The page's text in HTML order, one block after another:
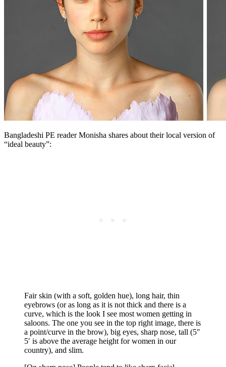
Bangladeshi PE reader Monisha shares about their local version of
“ideal beauty”:
Fair skin (with a soft, golden hue), long hair, thin
eyebrows (or as long as it is not thick and there is a
curve, which is the look I see most women getting in
saloons. The one you see in the top right image, there is
a point/curve in the brow), big eyes, sharp nose, tall (5″
5′ is above the average height for women in our
country), and slim.